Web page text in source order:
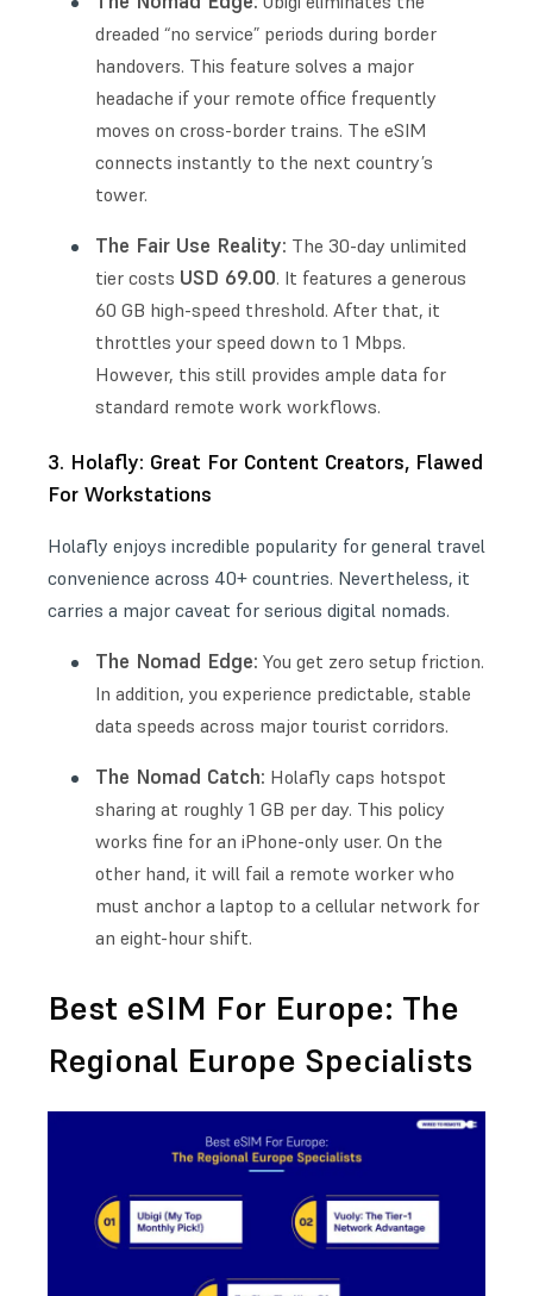
dreaded “no service” periods during border
handovers. This feature solves a major
headache if your remote office frequently
moves on cross-border trains. The eSIM
connects instantly to the next country’s
tower.
The Fair Use Reality: The 30-day unlimited
tier costs USD 69.00. It features a generous
60 GB high-speed threshold. After that, it
throttles your speed down to 1 Mbps.
However, this still provides ample data for
standard remote work workflows.
3. Holafly: Great For Content Creators, Flawed
For Workstations
Holafly enjoys incredible popularity for general travel
convenience across 40+ countries. Nevertheless, it
carries a major caveat for serious digital nomads.
The Nomad Edge: You get zero setup friction.
In addition, you experience predictable, stable
data speeds across major tourist corridors.
The Nomad Catch: Holafly caps hotspot
sharing at roughly 1 GB per day. This policy
works fine for an iPhone-only user. On the
other hand, it will fail a remote worker who
must anchor a laptop to a cellular network for
an eight-hour shift.
Best eSIM For Europe: The
Regional Europe Specialists